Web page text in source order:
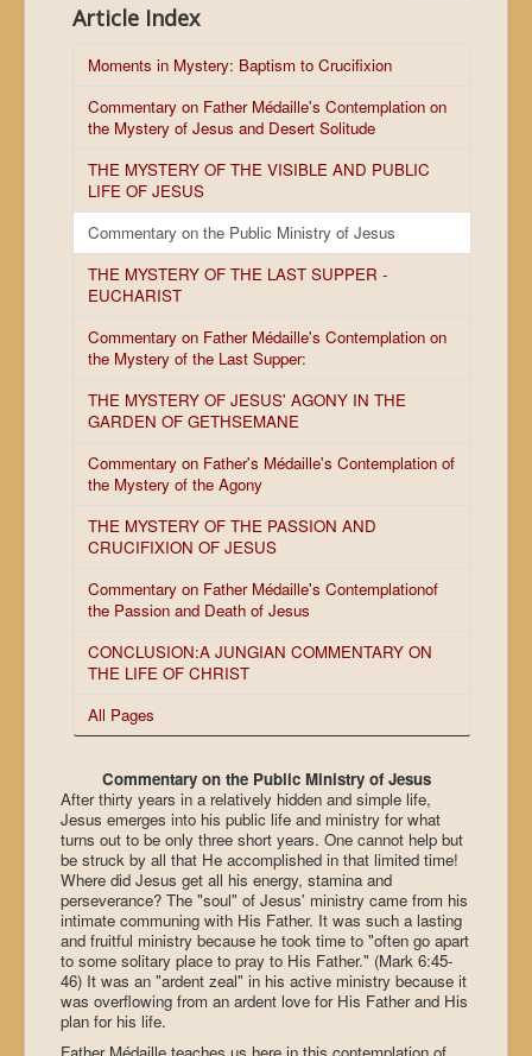
Article Index
Moments in Mystery: Baptism to Crucifixion
Commentary on Father Médaille's Contemplation on
the Mystery of Jesus and Desert Solitude
THE MYSTERY OF THE VISIBLE AND PUBLIC
LIFE OF JESUS
Commentary on the Public Ministry of Jesus
THE MYSTERY OF THE LAST SUPPER -
EUCHARIST
Commentary on Father Médaille's Contemplation on
the Mystery of the Last Supper:
THE MYSTERY OF JESUS' AGONY IN THE
GARDEN OF GETHSEMANE
Commentary on Father's Médaille's Contemplation of
the Mystery of the Agony
THE MYSTERY OF THE PASSION AND
CRUCIFIXION OF JESUS
Commentary on Father Médaille's Contemplationof
the Passion and Death of Jesus
CONCLUSION:A JUNGIAN COMMENTARY ON
THE LIFE OF CHRIST
All Pages
Commentary on the Public Ministry of Jesus
After thirty years in a relatively hidden and simple life,
Jesus emerges into his public life and ministry for what
turns out to be only three short years. One cannot help but
be struck by all that He accomplished in that limited time!
Where did Jesus get all his energy, stamina and
perseverance? The "soul" of Jesus' ministry came from his
intimate communing with His Father. It was such a lasting
and fruitful ministry because he took time to "often go apart
to some solitary place to pray to His Father." (Mark 6:45-
46) It was an "ardent zeal" in his active ministry because it
was overflowing from an ardent love for His Father and His
plan for his life.